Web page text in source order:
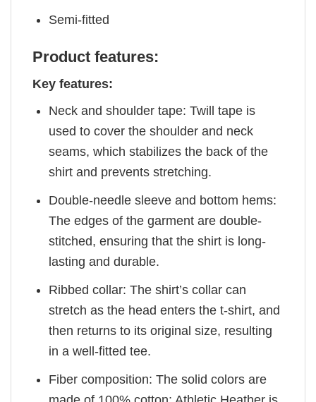
Semi-fitted
Product features:
Key features:
Neck and shoulder tape: Twill tape is
used to cover the shoulder and neck
seams, which stabilizes the back of the
shirt and prevents stretching.
Double-needle sleeve and bottom hems:
The edges of the garment are double-
stitched, ensuring that the shirt is long-
lasting and durable.
Ribbed collar: The shirt’s collar can
stretch as the head enters the t-shirt, and
then returns to its original size, resulting
in a well-fitted tee.
Fiber composition: The solid colors are